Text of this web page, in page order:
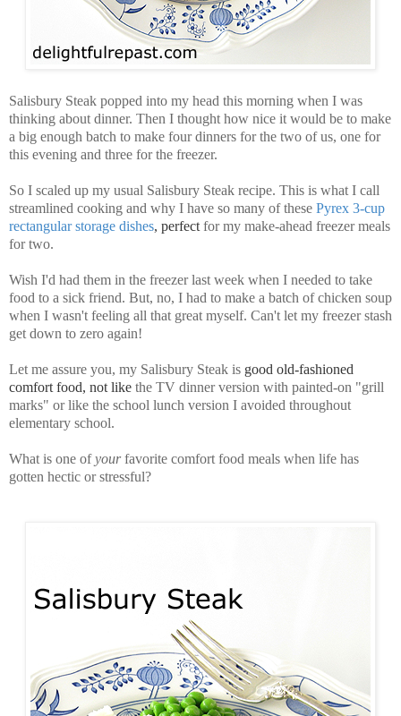
Salisbury Steak popped into my head this morning when I was
thinking about dinner. Then I thought how nice it would be to make
a big enough batch to make four dinners for the two of us, one for
this evening and three for the freezer.
So I scaled up my usual Salisbury Steak recipe. This is what I call
streamlined cooking and why I have so many of these Pyrex 3-cup
rectangular storage dishes, perfect for my make-ahead freezer meals
for two.
Wish I'd had them in the freezer last week when I needed to take
food to a sick friend. But, no, I had to make a batch of chicken soup
when I wasn't feeling all that great myself. Can't let my freezer stash
get down to zero again!
Let me assure you, my Salisbury Steak is good old-fashioned
comfort food, not like the TV dinner version with painted-on "grill
marks" or like the school lunch version I avoided throughout
elementary school.
What is one ofyourfavorite comfort food meals when life has
gotten hectic or stressful?